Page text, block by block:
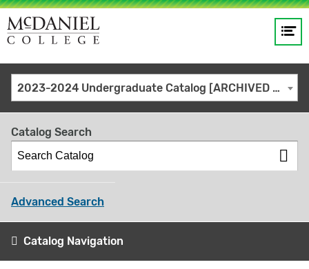
Site
search
keywords
GO
2023-2024 Undergraduate Catalog [ARCHIVED CATALOG]
Catalog Search
Advanced Search
Catalog Navigation